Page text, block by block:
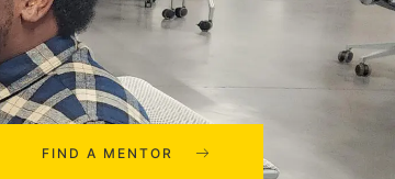
FIND A MENTOR